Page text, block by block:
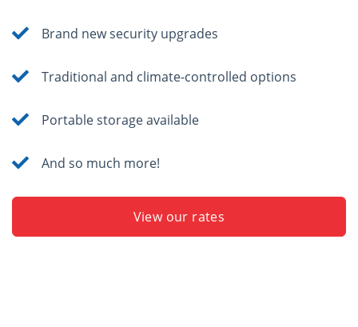
Brand new security upgrades
Traditional and climate-controlled options
Portable storage available
And so much more!
View our rates